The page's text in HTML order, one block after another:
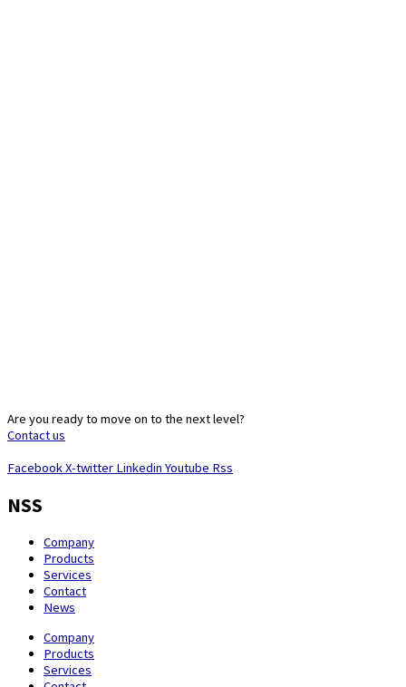
Are you ready to move on to the next level?
Contact us
FacebookX-twitter Linkedin Youtube Rss
NSS
Company
Products
Services
Contact
News
Company
Products
Services